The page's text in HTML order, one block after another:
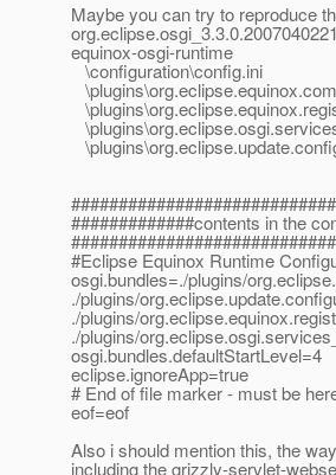
Maybe you can try to reproduce
equinox-osgi-runtime
\configuration\config.ini
#############contents in the
#Eclipse Equinox Runtime
osgi.bundles=./plugins/
./plugins/
./plugins/
./plugins/
osgi.bundles.defaultStartLevel=4
eclipse.ignoreApp=true
# End of file marker - must be
eof=eof
Also i should mention this, the
including the grizzly-servlet-